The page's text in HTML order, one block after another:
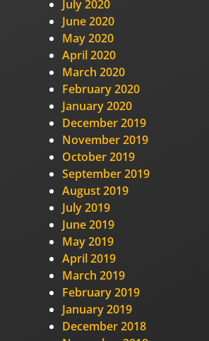
July 2020
June 2020
May 2020
April 2020
March 2020
February 2020
January 2020
December 2019
November 2019
October 2019
September 2019
August 2019
July 2019
June 2019
May 2019
April 2019
March 2019
February 2019
January 2019
December 2018